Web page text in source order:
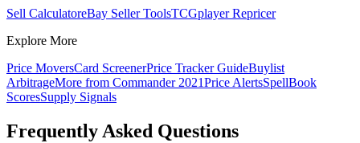
Sell CalculatoreBay Seller ToolsTCGplayer Repricer
Explore More
Price MoversCard ScreenerPrice Tracker GuideBuylist
ArbitrageMore from Commander 2021Price AlertsSpellBook
ScoresSupply Signals
Frequently Asked Questions